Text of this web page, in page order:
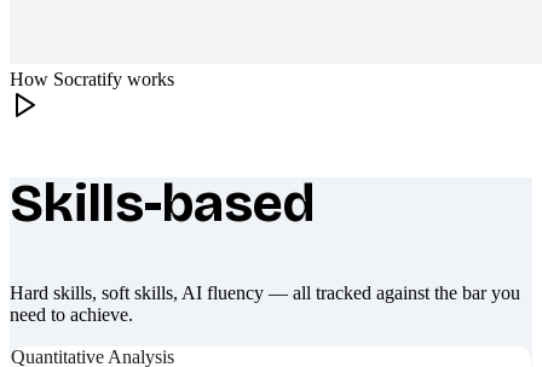
How Socratify works
What makes Socratify different
Skills-based
Hard skills, soft skills, AI fluency — all tracked against the bar you
need to achieve.
Quantitative Analysis